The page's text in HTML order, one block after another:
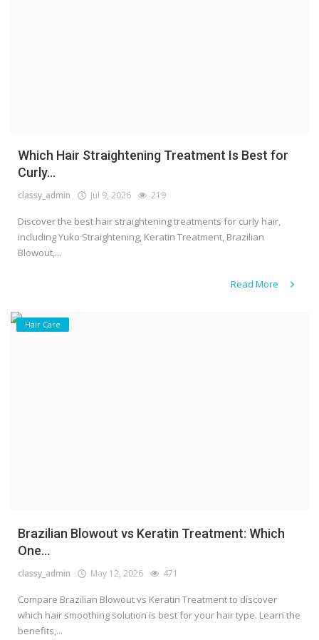
Which Hair Straightening Treatment Is Best for
Curly...
classy_admin Jul 9, 2026 219
Discover the best hair straightening treatments for curly hair,
including Yuko Straightening, Keratin Treatment, Brazilian
Blowout,...
Read More
Hair Care
Brazilian Blowout vs Keratin Treatment: Which
One...
classy_admin May 12, 2026 471
Compare Brazilian Blowout vs Keratin Treatment to discover
which hair smoothing solution is best for your hair type. Learn the
benefits,...